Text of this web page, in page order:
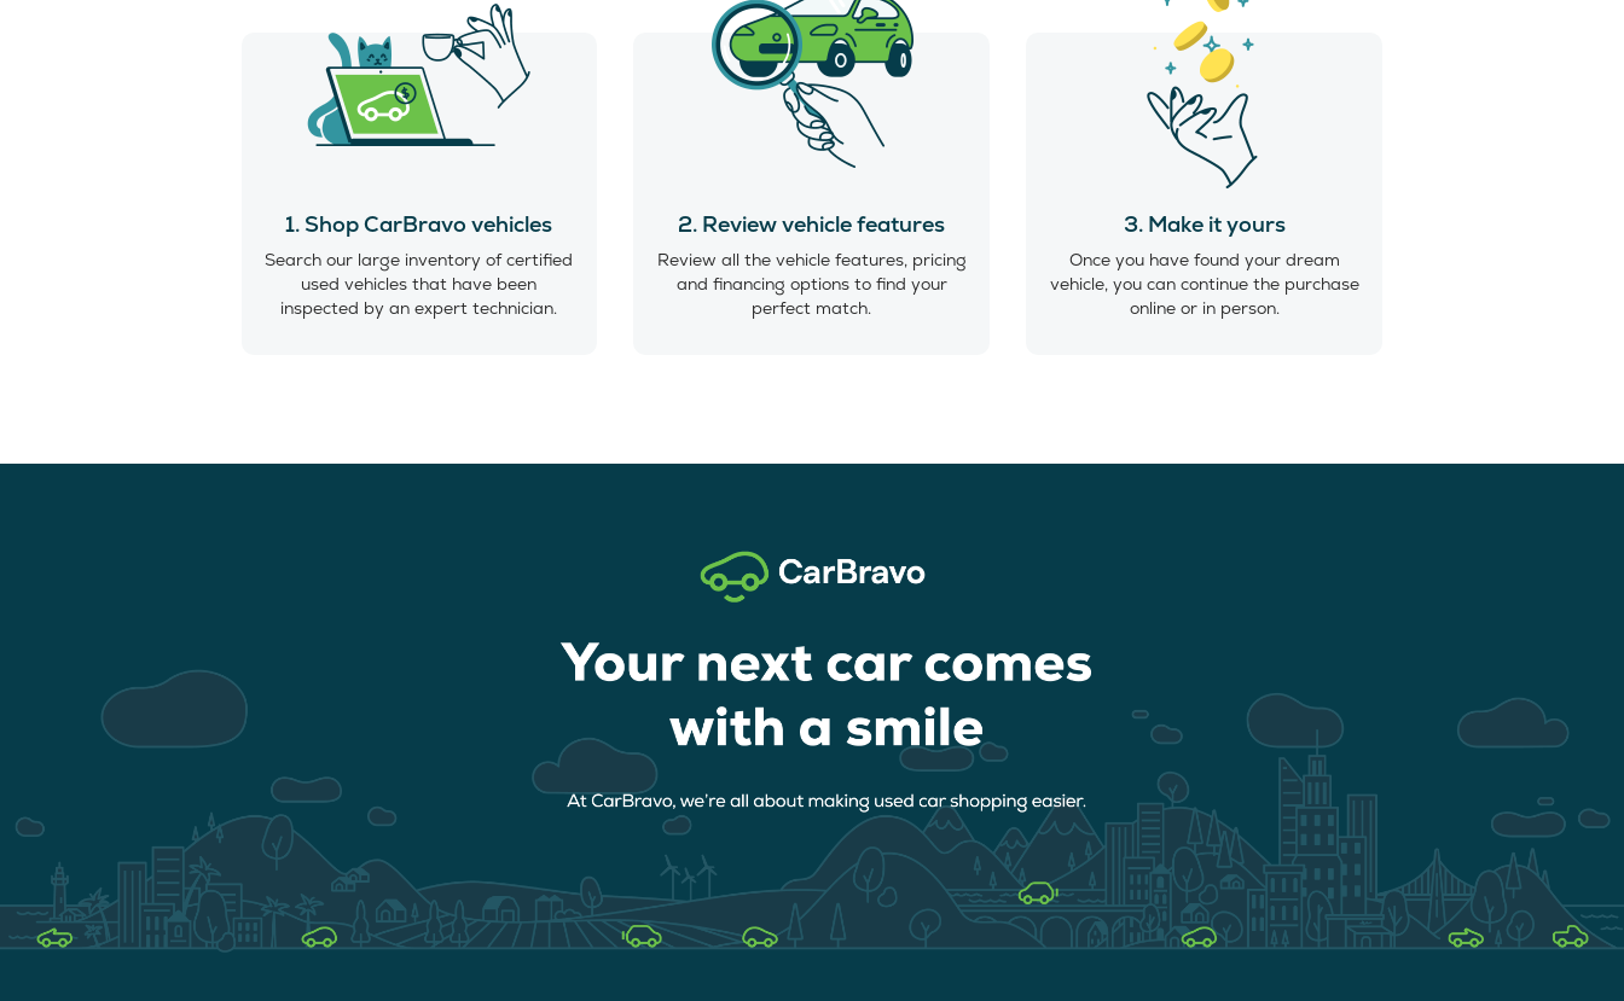
1. Shop CarBravo vehicles
Search our large inventory of certified
used vehicles that have been
inspected by an expert technician.
2. Review vehicle features
Review all the vehicle features, pricing
and financing options to find your
perfect match.
3. Make it yours
Once you have found your dream
vehicle, you can continue the purchase
online or in person.